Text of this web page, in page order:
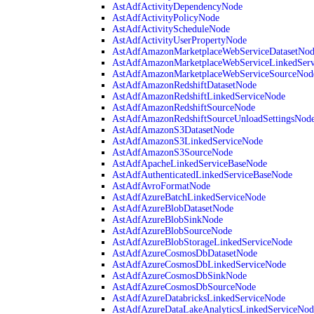
AstAdfActivityDependencyNode
AstAdfActivityPolicyNode
AstAdfActivityScheduleNode
AstAdfActivityUserPropertyNode
AstAdfAmazonRedshiftDatasetNode
AstAdfAmazonRedshiftLinkedServiceNode
AstAdfAmazonRedshiftSourceNode
AstAdfAmazonS3DatasetNode
AstAdfAmazonS3LinkedServiceNode
AstAdfAmazonS3SourceNode
AstAdfApacheLinkedServiceBaseNode
AstAdfAuthenticatedLinkedServiceBaseNode
AstAdfAvroFormatNode
AstAdfAzureBatchLinkedServiceNode
AstAdfAzureBlobDatasetNode
AstAdfAzureBlobSinkNode
AstAdfAzureBlobSourceNode
AstAdfAzureBlobStorageLinkedServiceNode
AstAdfAzureCosmosDbDatasetNode
AstAdfAzureCosmosDbLinkedServiceNode
AstAdfAzureCosmosDbSinkNode
AstAdfAzureCosmosDbSourceNode
AstAdfAzureDatabricksLinkedServiceNode